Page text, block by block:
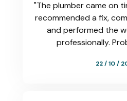
"The plumber came on
recommended a fix,
and performed the
professionally.
22 / 10 /